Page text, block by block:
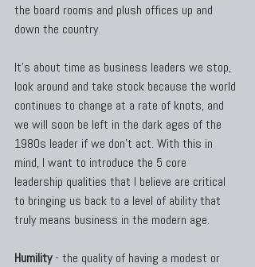
the board rooms and plush offices up and
down the country.
It's about time as business leaders we stop,
look around and take stock because the world
continues to change at a rate of knots, and
we will soon be left in the dark ages of the
1980s leader if we don't act. With this in
mind, I want to introduce the 5 core
leadership qualities that I believe are critical
to bringing us back to a level of ability that
truly means business in the modern age.
Humility - the quality of having a modest or